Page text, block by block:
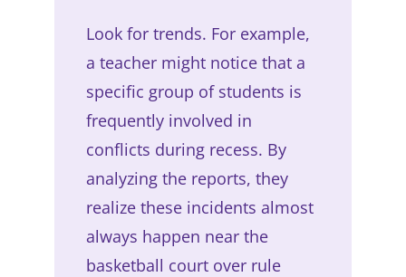
Look for trends. For example,
a teacher might notice that a
specific group of students is
frequently involved in
conflicts during recess. By
analyzing the reports, they
realize these incidents almost
always happen near the
basketball court over rule